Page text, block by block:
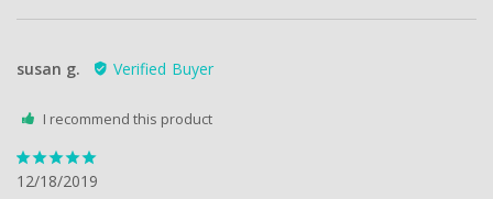
susan g.
I recommend this product
12/18/2019